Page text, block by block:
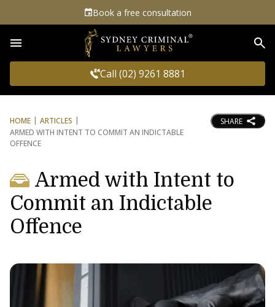
Book a free consultation
Call (02) 9261 8881
HOME
ARTICLES
ARMED WITH INTENT TO COMMIT AN INDICTABLE
OFFENCE
SHARE
Armed with Intent to
Commit an Indictable
Offence